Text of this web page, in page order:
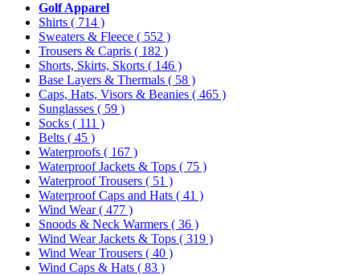
Golf Apparel
Shirts ( 714 )
Sweaters & Fleece ( 552 )
Trousers & Capris ( 182 )
Shorts, Skirts, Skorts ( 146 )
Base Layers & Thermals ( 58 )
Caps, Hats, Visors & Beanies ( 465 )
Sunglasses ( 59 )
Socks ( 111 )
Belts ( 45 )
Waterproofs ( 167 )
Waterproof Jackets & Tops ( 75 )
Waterproof Trousers ( 51 )
Waterproof Caps and Hats ( 41 )
Wind Wear( 477 )
Snoods & Neck Warmers ( 36 )
Wind Wear Jackets & Tops ( 319 )
Wind Wear Trousers ( 40 )
Wind Caps & Hats ( 83 )